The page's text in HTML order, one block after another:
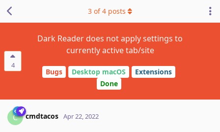
4
Dark Reader does not apply settings to
currently active tab/site
Bugs Desktop macOS
Extensions
Done
3 of4 posts
C cmdtacos Apr 22, 2022